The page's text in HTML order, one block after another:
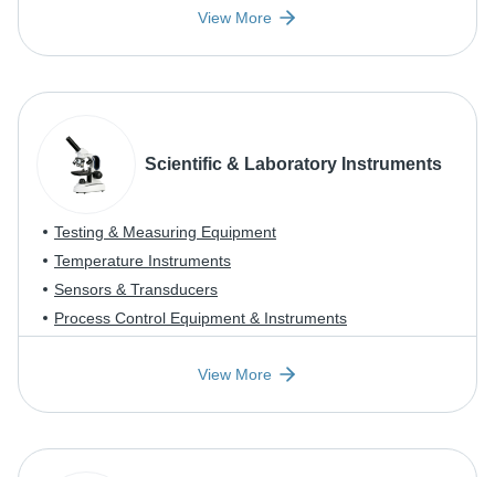
View More
Scientific & Laboratory Instruments
Testing & Measuring Equipment
Temperature Instruments
Sensors & Transducers
Process Control Equipment & Instruments
View More